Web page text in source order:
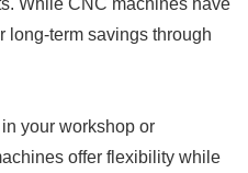
long-term savings through
your workshop or
offer flexibility while